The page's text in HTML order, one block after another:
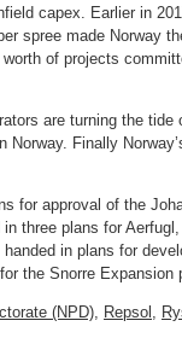
capex. Earlier in
spree made Norway
of projects
are turning the
Finally
for approval of the
three plans for
in plans for
the Snorre Expansion
(NPD), Repsol ,